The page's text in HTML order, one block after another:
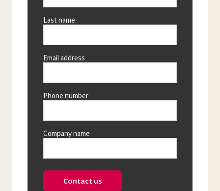
Last name
Email address
Phone number
Company name
Contact us